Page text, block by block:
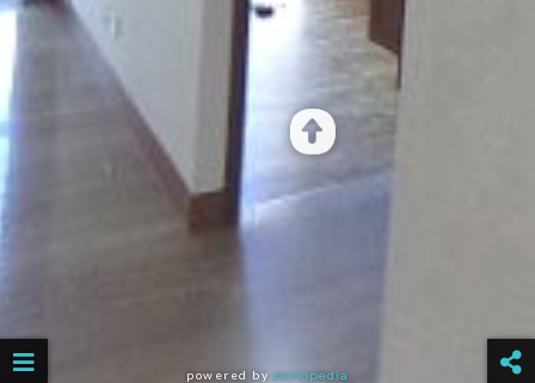
powered by panopedia